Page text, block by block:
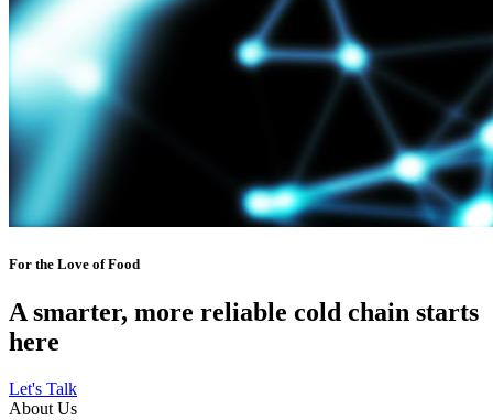
For the Love of Food
A smarter, more reliable cold chain starts
here
Let's Talk
About Us